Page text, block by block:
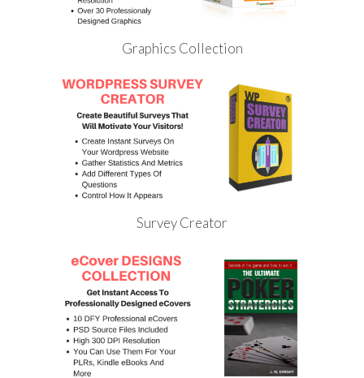
Graphics Collection
Survey Creator